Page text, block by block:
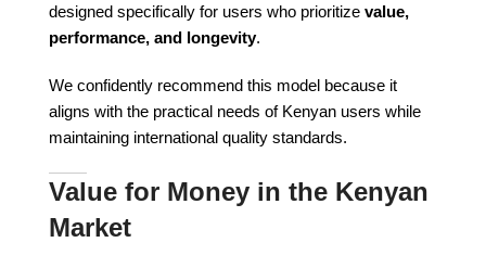
designed specifically for users who prioritize value,
performance, and longevity.
We confidently recommend this model because it
aligns with the practical needs of Kenyan users while
maintaining international quality standards.
Value for Money in the Kenyan
Market